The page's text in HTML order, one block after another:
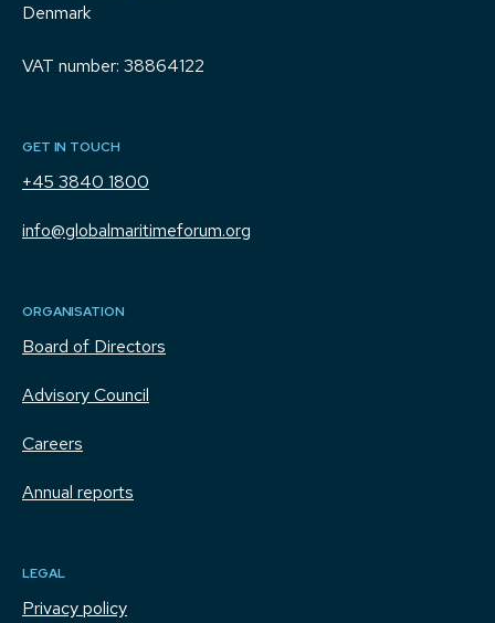
Denmark
VAT number: 38864122
GET IN TOUCH
+45 3840 1800
info@globalmaritimeforum.org
ORGANISATION
Board of Directors
Advisory Council
Careers
Annual reports
LEGAL
Privacy policy